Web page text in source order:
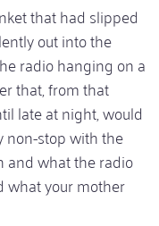
that had slipped
out into the
radio hanging on a
that, from that
late at night, would
non-stop with the
and what the radio
what your mother